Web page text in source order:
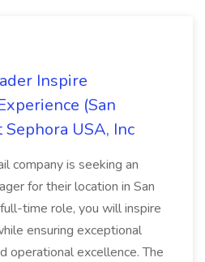
Inspire
(San
Sephora USA, Inc
company is seeking an
for their location in San
time role, you will inspire
ensuring exceptional
operational excellence. The